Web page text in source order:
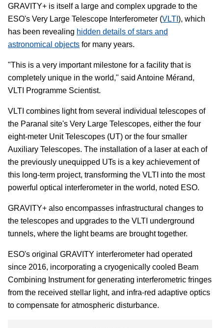
GRAVITY+ is itself a large and complex upgrade to the
ESO's Very Large Telescope Interferometer (VLTI ), which
has been revealing hidden details of stars and
astronomical objects for many years.
"This is a very important milestone for a facility that is
completely unique in the world," said Antoine Mérand,
VLTI Programme Scientist.
VLTI combines light from several individual telescopes of
the Paranal site's Very Large Telescopes, either the four
eight-meter Unit Telescopes (UT) or the four smaller
Auxiliary Telescopes. The installation of a laser at each of
the previously unequipped UTs is a key achievement of
this long-term project, transforming the VLTI into the most
powerful optical interferometer in the world, noted ESO.
GRAVITY+ also encompasses infrastructural changes to
the telescopes and upgrades to the VLTI underground
tunnels, where the light beams are brought together.
ESO's original GRAVITY interferometer had operated
since 2016, incorporating a cryogenically cooled Beam
Combining Instrument for generating interferometric fringes
from the received stellar light, and infra-red adaptive optics
to compensate for atmospheric disturbance.